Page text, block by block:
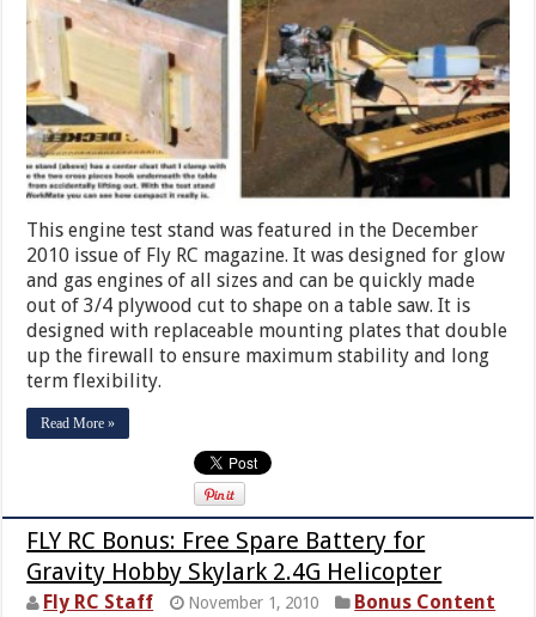
This engine test stand was featured in the December
2010 issue of Fly RC magazine. It was designed for glow
and gas engines of all sizes and can be quickly made
out of 3/4 plywood cut to shape on a table saw. It is
designed with replaceable mounting plates that double
up the firewall to ensure maximum stability and long
term flexibility.
Read More »
FLY RC Bonus: Free Spare Battery for
Gravity Hobby Skylark 2.4G Helicopter
Fly RC Staff November 1, 2010
Bonus Content